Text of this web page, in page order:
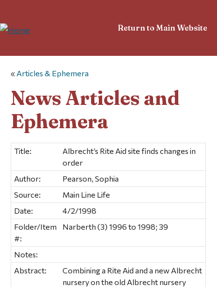
Return to Main Website
« Articles & Ephemera
News Articles and
Ephemera
Title:
Albrecht’s Rite Aid site finds changes in
order
Author:
Pearson, Sophia
Source:
Main Line Life
Date:
4/2/1998
Folder/Item
#:
Narberth (3) 1996 to 1998; 39
Notes:
Abstract:
Combining a Rite Aid and a new Albrecht
nursery on the old Albrecht nursery